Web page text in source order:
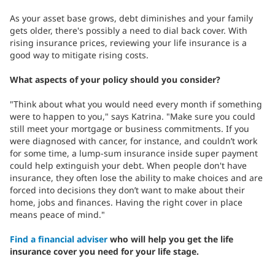
As your asset base grows, debt diminishes and your family
gets older, there's possibly a need to dial back cover. With
rising insurance prices, reviewing your life insurance is a
good way to mitigate rising costs.
What aspects of your policy should you consider?
"Think about what you would need every month if something
were to happen to you," says Katrina. "Make sure you could
still meet your mortgage or business commitments. If you
were diagnosed with cancer, for instance, and couldn’t work
for some time, a lump-sum insurance inside super payment
could help extinguish your debt. When people don't have
insurance, they often lose the ability to make choices and are
forced into decisions they don’t want to make about their
home, jobs and finances. Having the right cover in place
means peace of mind."
Find a financial adviser who will help you get the life
insurance cover you need for your life stage.